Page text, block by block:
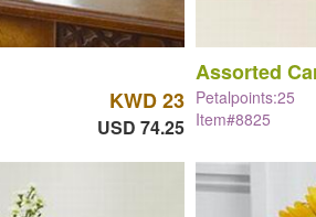
KWD 23
USD 74.25
Assorted
Petalpoints:25
Item#8825